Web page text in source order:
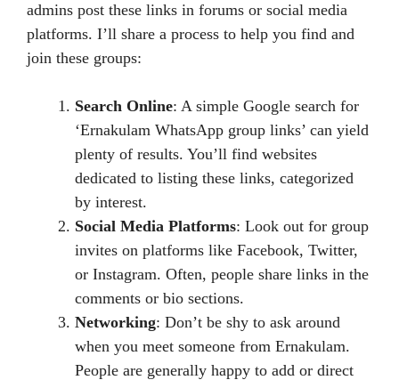
admins post these links in forums or social media
platforms. I’ll share a process to help you find and
join these groups:
Search Online: A simple Google search for
‘Ernakulam WhatsApp group links’ can yield
plenty of results. You’ll find websites
dedicated to listing these links, categorized
by interest.
Social Media Platforms: Look out for group
invites on platforms like Facebook, Twitter,
or Instagram. Often, people share links in the
comments or bio sections.
Networking: Don’t be shy to ask around
when you meet someone from Ernakulam.
People are generally happy to add or direct